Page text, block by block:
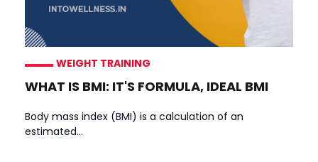
WEIGHT TRAINING
WHAT IS BMI: IT'S FORMULA, IDEAL BMI
Body mass index (BMI) is a calculation of an
estimated...